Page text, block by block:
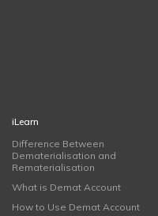
iLearn
Difference Between
Dematerialisation and
Rematerialisation
What is Demat Account
How to Use Demat Account